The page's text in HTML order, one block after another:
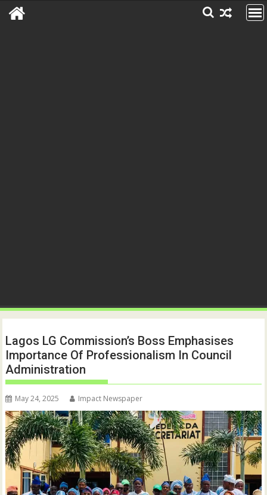
Lagos LG Commission’s Boss Emphasises
Importance Of Professionalism In Council
Administration
May 24, 2025 Impact Newspaper